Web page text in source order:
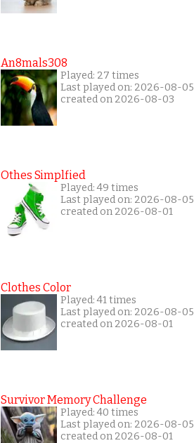
An8mals308
Played: 27 times
Last played on: 2026-08-05
created on 2026-08-03
Othes Simplfied
Played: 49 times
Last played on: 2026-08-05
created on 2026-08-01
Clothes Color
Played: 41 times
Last played on: 2026-08-05
created on 2026-08-01
Survivor Memory Challenge
Played: 40 times
Last played on: 2026-08-05
created on 2026-08-01